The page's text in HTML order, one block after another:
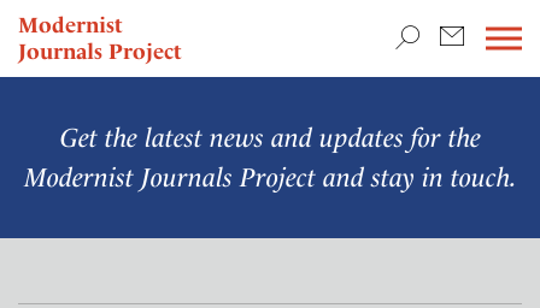
Modernist
Journals Project
NEWS
Get the latest news and updates for the
Modernist Journals Projectand stay in touch.